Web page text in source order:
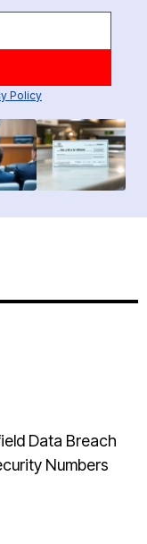
Policy
Data Breach
Numbers